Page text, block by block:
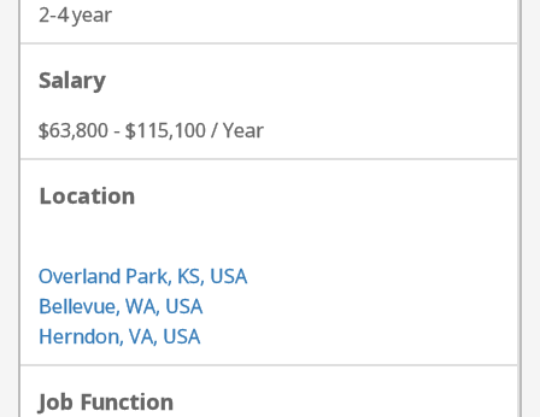
2-4 year
Salary
$63,800 - $115,100 / Year
Location
Overland Park, KS, USA
Bellevue, WA, USA
Herndon, VA, USA
Job Function